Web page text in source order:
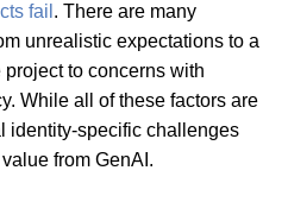
fail . There are many
unrealistic expectations to a
project to concerns with
While all of these factors are
identity-specific challenges
from GenAI.